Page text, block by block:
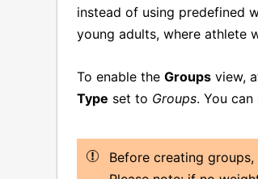
instead of using predefined
young adults, where athlete
To enable theGroups view,
Type set to Groups. You
Before creating